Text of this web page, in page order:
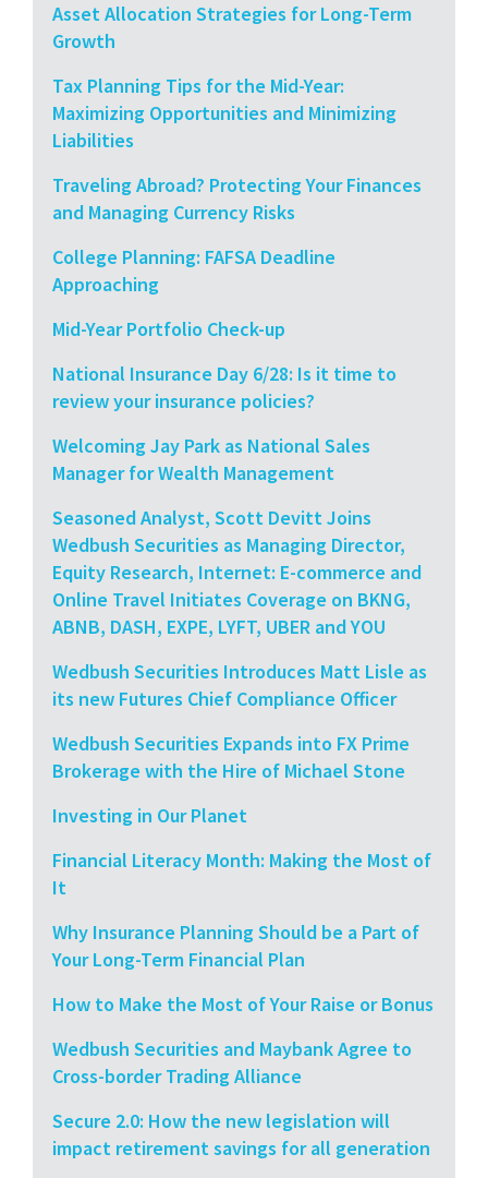
Asset Allocation Strategies for Long-Term
Growth
Tax Planning Tips for the Mid-Year:
Maximizing Opportunities and Minimizing
Liabilities
Traveling Abroad? Protecting Your Finances
and Managing Currency Risks
College Planning: FAFSA Deadline
Approaching
Mid-Year Portfolio Check-up
National Insurance Day 6/28: Is it time to
review your insurance policies?
Welcoming Jay Park as National Sales
Manager for Wealth Management
Seasoned Analyst, Scott Devitt Joins
Wedbush Securities as Managing Director,
Equity Research, Internet: E-commerce and
Online Travel Initiates Coverage on BKNG,
ABNB, DASH, EXPE, LYFT, UBER and YOU
Wedbush Securities Introduces Matt Lisle as
its new Futures Chief Compliance Officer
Wedbush Securities Expands into FX Prime
Brokerage with the Hire of Michael Stone
Investing in Our Planet
Financial Literacy Month: Making the Most of
It
Why Insurance Planning Should be a Part of
Your Long-Term Financial Plan
How to Make the Most of Your Raise or Bonus
Wedbush Securities and Maybank Agree to
Cross-border Trading Alliance
Secure 2.0: How the new legislation will
impact retirement savings for all generation